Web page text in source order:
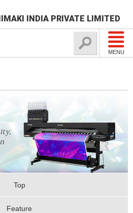
INDIA PRIVATE LIMITED
MENU
Top
Feature